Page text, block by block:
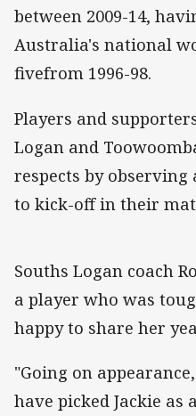
between 2009-14,
Australia's national
fivefrom 1996-98.
Players and
Logan and
respects by
to kick-off in their
Souths Logan coach
a player who was
happy to share her
"Going on
have picked Jackie as